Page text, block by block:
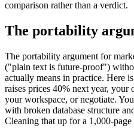
comparison rather than a verdict.
The portability
The portability argument for
("plain text is future-proof")
actually means in practice. Here
raises prices 40% next year, your
your workspace, or negotiate.
with broken database structure
Cleaning that up for a 1,000-page